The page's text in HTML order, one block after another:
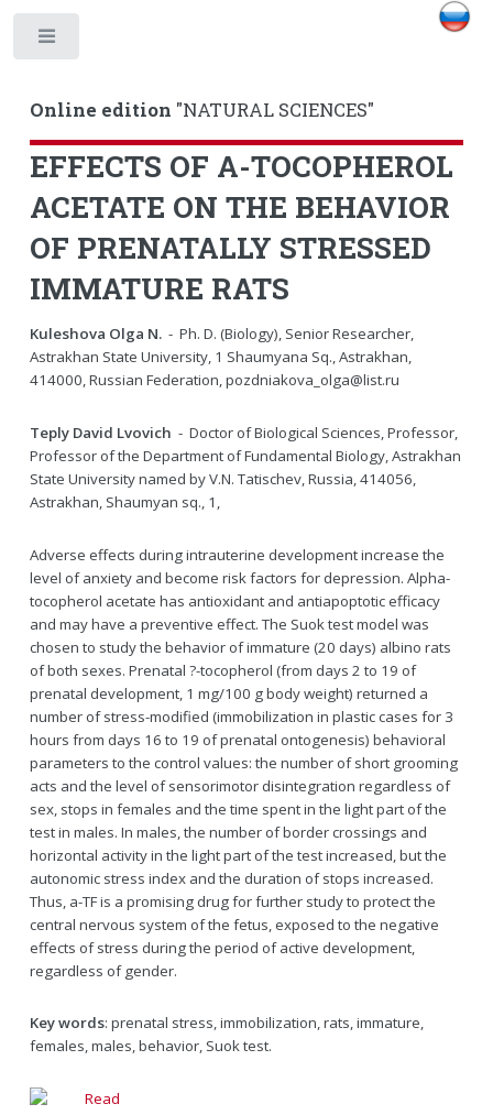
Online edition "NATURAL SCIENCES"
EFFECTS OF A-TOCOPHEROL
ACETATE ON THE BEHAVIOR
OF PRENATALLY STRESSED
IMMATURE RATS
Kuleshova Olga N.- Ph. D. (Biology), Senior Researcher,
Astrakhan State University, 1 Shaumyana Sq., Astrakhan,
414000, Russian Federation, pozdniakova_olga@list.ru
Teply David Lvovich - Doctor of Biological Sciences, Professor,
Professor of the Department of Fundamental Biology, Astrakhan
State University named by V.N. Tatischev, Russia, 414056,
Astrakhan, Shaumyan sq., 1,
Adverse effects during intrauterine development increase the
level of anxiety and become risk factors for depression. Alpha-
tocopherol acetate has antioxidant and antiapoptotic efficacy
and may have a preventive effect. The Suok test model was
chosen to study the behavior of immature (20 days) albino rats
of both sexes. Prenatal ?-tocopherol (from days 2 to 19 of
prenatal development, 1 mg/100 g body weight) returned a
number of stress-modified (immobilization in plastic cases for 3
hours from days 16 to 19 of prenatal ontogenesis) behavioral
parameters to the control values: the number of short grooming
acts and the level of sensorimotor disintegration regardless of
sex, stops in females and the time spent in the light part of the
test in males. In males, the number of border crossings and
horizontal activity in the light part of the test increased, but the
autonomic stress index and the duration of stops increased.
Thus, a-TF is a promising drug for further study to protect the
central nervous system of the fetus, exposed to the negative
effects of stress during the period of active development,
regardless of gender.
Key words: prenatal stress, immobilization, rats, immature,
females, males, behavior, Suok test.
Read